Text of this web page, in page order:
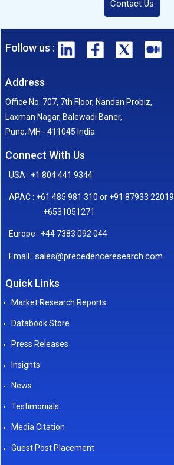
Contact Us
Follow us :
Address
Office No. 707, 7th Floor, Nandan Probiz,
Laxman Nagar, Balewadi Baner,
Pune, MH - 411045 India
Connect With Us
USA : +1 804 441 9344
APAC : +61 485 981 310 or +91 87933 22019
+6531051271
Europe : +44 7383 092 044
Email : sales@precedenceresearch.com
Quick Links
Market Research Reports
Databook Store
Press Releases
Insights
News
Testimonials
Media Citation
Guest Post Placement